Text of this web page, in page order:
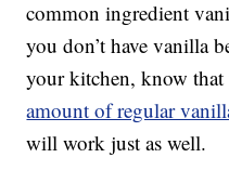
common ingredient
you don’t have vanilla
your kitchen, know that
amount of regular
will work just as well.